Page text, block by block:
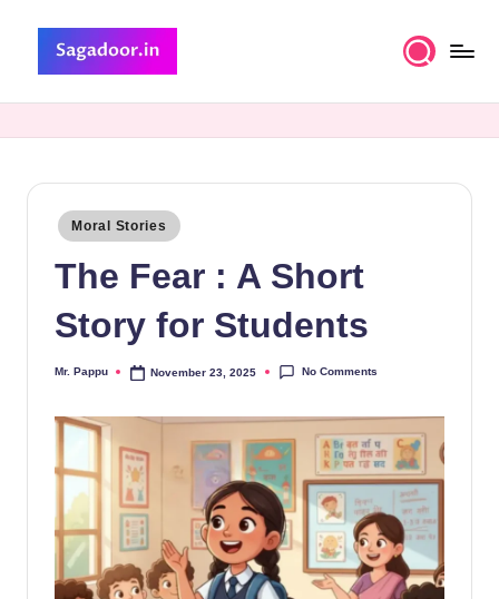
content
Collection
Posted
in
Moral Stories
The Fear : A Short
Story for Students
Posted
Mr. Pappu November 23, 2025 No Comments